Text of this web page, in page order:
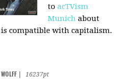
to acTVism
Munich about
compatible with capitalism.
16237pt